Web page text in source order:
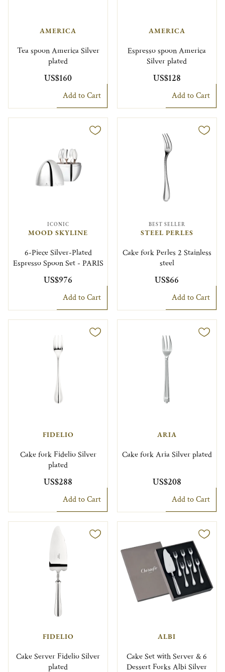
AMERICA
Tea spoon America Silver
plated
US$160
Add to Cart
AMERICA
Espresso spoon America
Silver plated
US$128
Add to Cart
ICONIC
MOOD SKYLINE
6-Piece Silver-Plated
Espresso Spoon Set - PARIS
US$976
Add to Cart
BEST SELLER
STEEL PERLES
Cake fork Perles 2 Stainless
steel
US$66
Add to Cart
FIDELIO
Cake fork Fidelio Silver
plated
US$288
Add to Cart
ARIA
Cake fork Aria Silver plated
US$208
Add to Cart
FIDELIO
Cake Server Fidelio Silver
plated
ALBI
Cake Set with Server & 6
Dessert Forks Albi Silver